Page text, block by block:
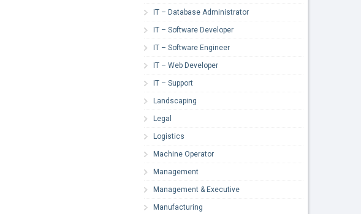
IT – Database Administrator
IT – Software Developer
IT – Software Engineer
IT – Web Developer
IT – Support
Landscaping
Legal
Logistics
Machine Operator
Management
Management & Executive
Manufacturing